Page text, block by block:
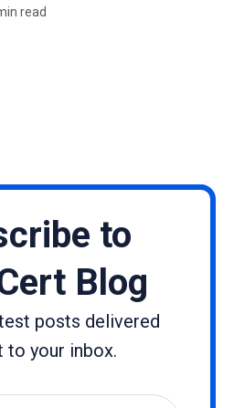
read
to
Blog
posts delivered
to your inbox.